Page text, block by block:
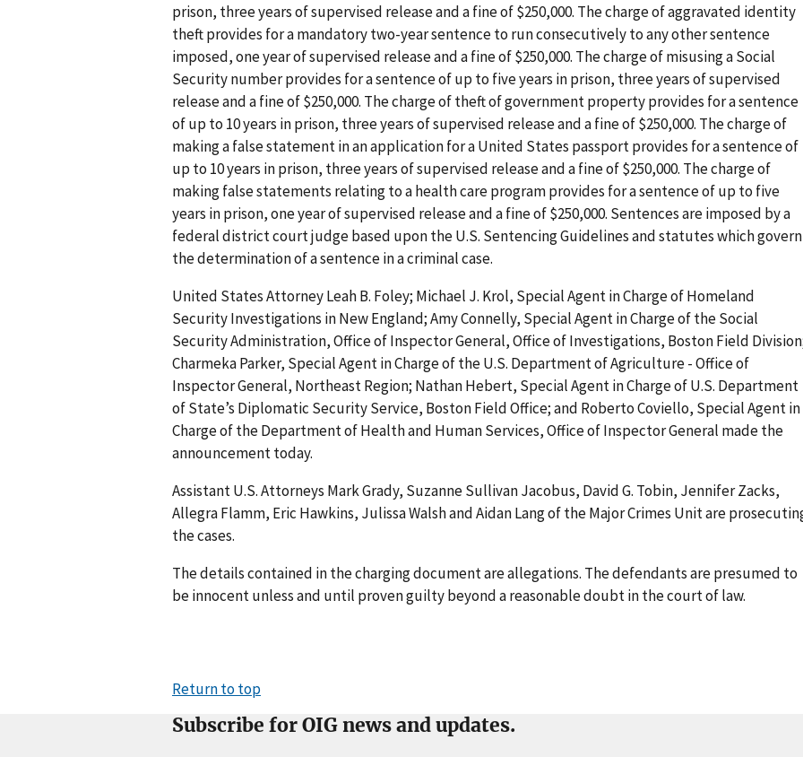
prison, three years of supervised release and a fine of $250,000. The charge of aggravated identity
theft provides for a mandatory two-year sentence to run consecutively to any other sentence
imposed, one year of supervised release and a fine of $250,000. The charge of misusing a Social
Security number provides for a sentence of up to five years in prison, three years of supervised
release and a fine of $250,000. The charge of theft of government property provides for a sentence
of up to 10 years in prison, three years of supervised release and a fine of $250,000. The charge of
making a false statement in an application for a United States passport provides for a sentence of
up to 10 years in prison, three years of supervised release and a fine of $250,000. The charge of
making false statements relating to a health care program provides for a sentence of up to five
years in prison, one year of supervised release and a fine of $250,000. Sentences are imposed by a
federal district court judge based upon the U.S. Sentencing Guidelines and statutes which govern
the determination of a sentence in a criminal case.
United States Attorney Leah B. Foley; Michael J. Krol, Special Agent in Charge of Homeland
Security Investigations in New England; Amy Connelly, Special Agent in Charge of the Social
Security Administration, Office of Inspector General, Office of Investigations, Boston Field
Charmeka Parker, Special Agent in Charge of the U.S. Department of Agriculture - Office of
Inspector General, Northeast Region; Nathan Hebert, Special Agent in Charge of U.S. Department
of State’s Diplomatic Security Service, Boston Field Office; and Roberto Coviello, Special Agent in
Charge of the Department of Health and Human Services, Office of Inspector General made the
announcement today.
Assistant U.S. Attorneys Mark Grady, Suzanne Sullivan Jacobus, David G. Tobin, Jennifer Zacks,
Allegra Flamm, Eric Hawkins, Julissa Walsh and Aidan Lang of the Major Crimes Unit are
the cases.
The details contained in the charging document are allegations. The defendants are presumed to
be innocent unless and until proven guilty beyond a reasonable doubt in the court of law.
Return to top
Subscribe for OIG news and updates.